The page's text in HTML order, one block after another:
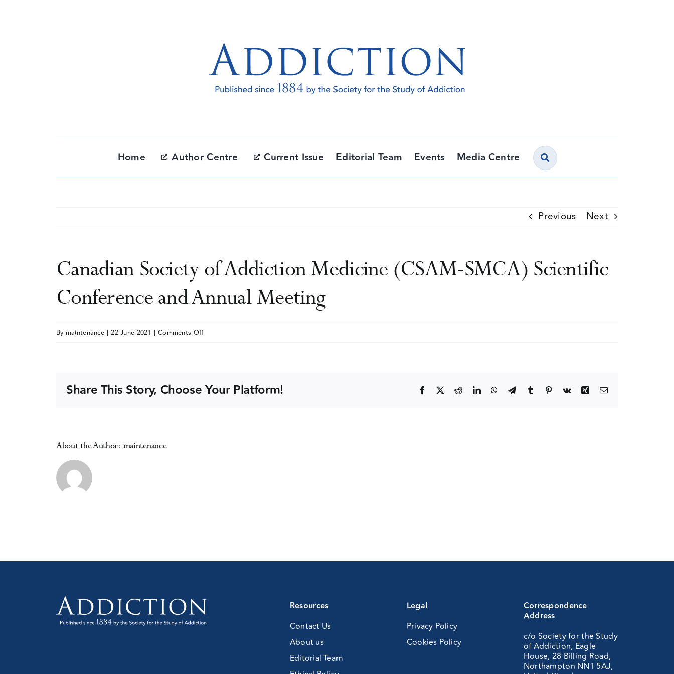
Home Author Centre Current Issue Editorial Team Events Media Centre
Previous Next
Canadian Society of Addiction Medicine (CSAM-SMCA) Scientific
Conference and Annual Meeting
By maintenance | 22 June 2021 | Comments Offon
Addiction
Medicine
Share This Story, Choose Your Platform! Facebook RedditLinkedInWhatsApp
TelegramTumblr Pinterest
Vk XingEmail
About the Author: maintenance
Resources
Contact Us
About us
Editorial Team
Legal
Privacy Policy
Cookies Policy
Correspondence
Address
c/o Society for the Study
of Addiction, Eagle
House, 28 Billing Road,
Northampton NN1 5AJ,